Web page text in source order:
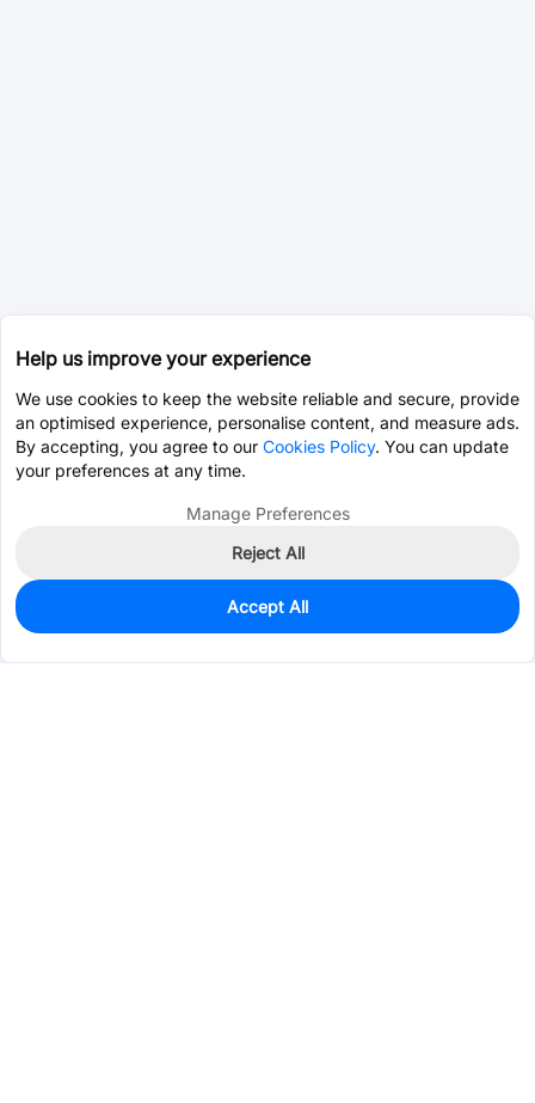
0
$25.6720
Help us improve your experience
We use cookies to keep the website reliable and secure, provide
an optimised experience, personalise content, and measure ads.
By accepting, you agree to our Cookies Policy. You can update
your preferences at any time.
Manage Preferences
Reject All
Accept All